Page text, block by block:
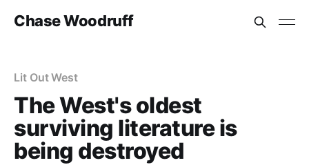
Chase Woodruff
Lit Out West
The West's oldest
surviving literature is
being destroyed